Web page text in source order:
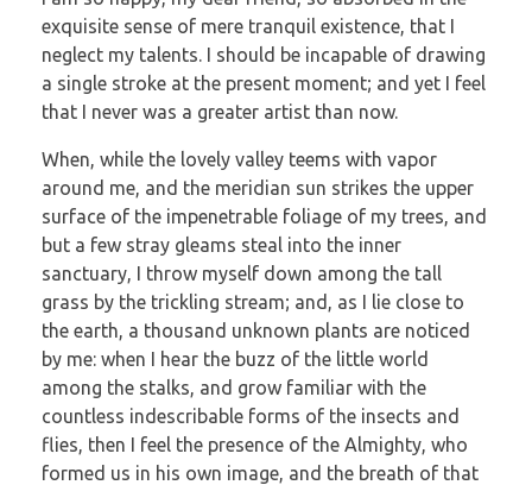
exquisite sense of mere tranquil existence, that I
neglect my talents. I should be incapable of drawing
a single stroke at the present moment; and yet I feel
that I never was a greater artist than now.
When, while the lovely valley teems with vapor
around me, and the meridian sun strikes the upper
surface of the impenetrable foliage of my trees, and
but a few stray gleams steal into the inner
sanctuary, I throw myself down among the tall
grass by the trickling stream; and, as I lie close to
the earth, a thousand unknown plants are noticed
by me: when I hear the buzz of the little world
among the stalks, and grow familiar with the
countless indescribable forms of the insects and
flies, then I feel the presence of the Almighty, who
formed us in his own image, and the breath of that